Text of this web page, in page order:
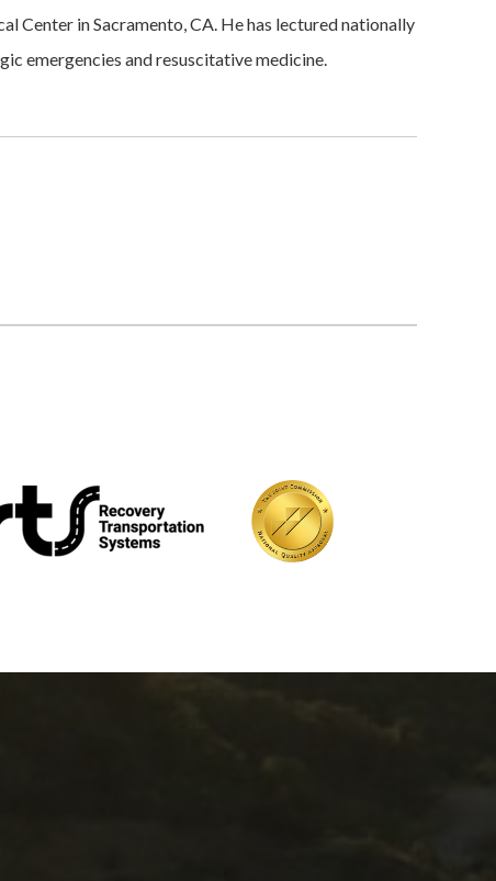
Center in Sacramento, CA. He has lectured nationally
emergencies and resuscitative medicine.